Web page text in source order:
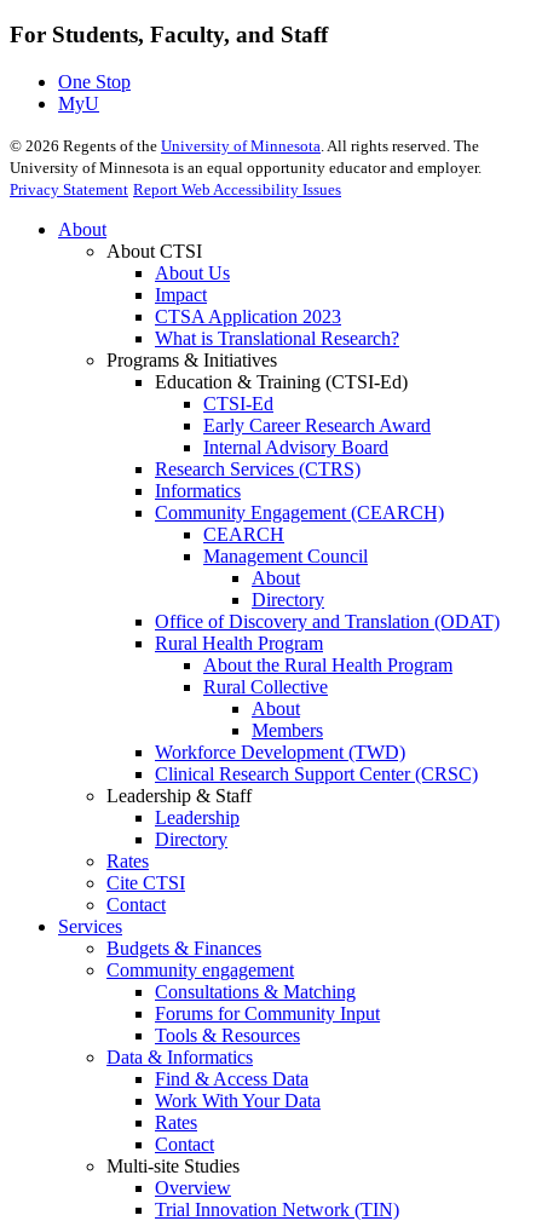
For Students, Faculty, and Staff
One Stop
MyU
© 2026 Regents of the University of Minnesota . All rights reserved. The
University of Minnesota is an equal opportunity educator and employer.
Privacy Statement Report Web Accessibility Issues
About
About CTSI
About Us
Impact
CTSA Application 2023
What is Translational Research?
Programs & Initiatives
Education & Training (CTSI-Ed)
CTSI-Ed
Early Career Research Award
Internal Advisory Board
Research Services (CTRS)
Informatics
Community Engagement (CEARCH)
CEARCH
Management Council
About
Directory
Office of Discovery and Translation (ODAT)
Rural Health Program
About the Rural Health Program
Rural Collective
About
Members
Workforce Development (TWD)
Clinical Research Support Center (CRSC)
Leadership & Staff
Leadership
Directory
Rates
Cite CTSI
Contact
Services
Budgets & Finances
Community engagement
Consultations & Matching
Forums for Community Input
Tools & Resources
Data & Informatics
Find & Access Data
Work With Your Data
Rates
Contact
Multi-site Studies
Overview
Trial Innovation Network (TIN)